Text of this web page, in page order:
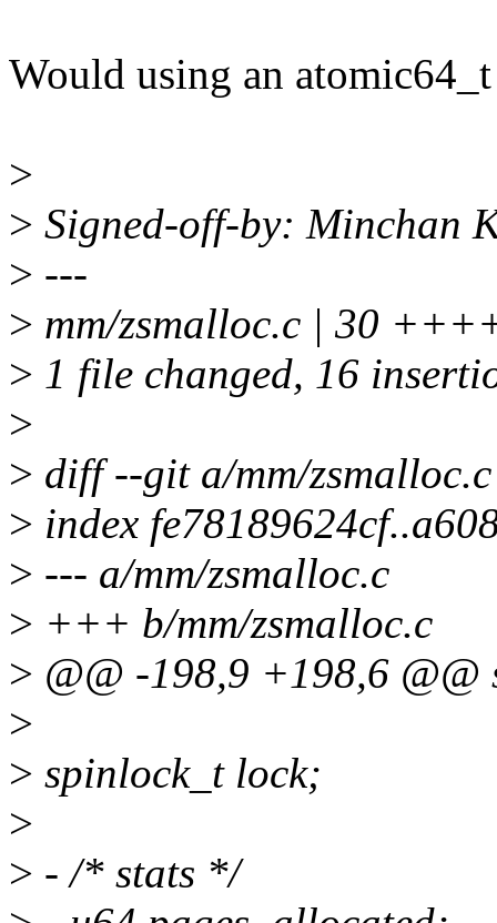
Would using an
>
> Signed-off-by: Minchan
> ---
> mm/zsmalloc.c | 30
> 1 file changed, 16
>
> diff --git a/mm/
> index
> --- a/mm/zsmalloc.c
> +++ b/mm/zsmalloc.c
> @@ -198,9 +198,6 @@
>
> spinlock_t lock;
>
> - /* stats */